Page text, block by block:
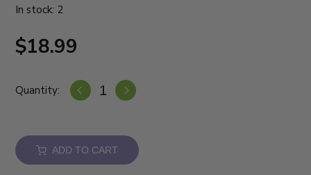
In stock: 2
$18.99
Quantity:
ADD TO CART